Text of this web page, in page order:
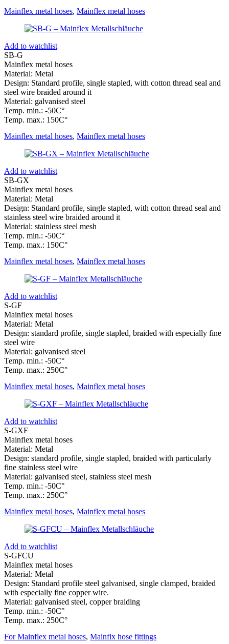
Mainflex metal hoses, Mainflex metal hoses
Add to watchlist
SB-G
Mainflex metal hoses
Material: Metal
Design: Standard profile, single stapled, with cotton thread seal and
steel wire braided around it
Material: galvanised steel
Temp. min.: -50C°
Temp. max.: 150C°
Mainflex metal hoses, Mainflex metal hoses
Add to watchlist
SB-GX
Mainflex metal hoses
Material: Metal
Design: Standard profile, single stapled, with cotton thread seal and
stainless steel wire braided around it
Material: stainless steel mesh
Temp. min.: -50C°
Temp. max.: 150C°
Mainflex metal hoses, Mainflex metal hoses
Add to watchlist
S-GF
Mainflex metal hoses
Material: Metal
Design: standard profile, single stapled, braided with especially fine
steel wire
Material: galvanised steel
Temp. min.: -50C°
Temp. max.: 250C°
Mainflex metal hoses, Mainflex metal hoses
Add to watchlist
S-GXF
Mainflex metal hoses
Material: Metal
Design: standard profile, single stapled, braided with particularly
fine stainless steel wire
Material: galvanised steel, stainless steel mesh
Temp. min.: -50C°
Temp. max.: 250C°
Mainflex metal hoses, Mainflex metal hoses
Add to watchlist
S-GFCU
Mainflex metal hoses
Material: Metal
Design: Standard profile steel galvanised, single clamped, braided
with especially fine copper wire.
Material: galvanised steel, copper braiding
Temp. min.: -50C°
Temp. max.: 250C°
For Mainflex metal hoses, Mainfix hose fittings